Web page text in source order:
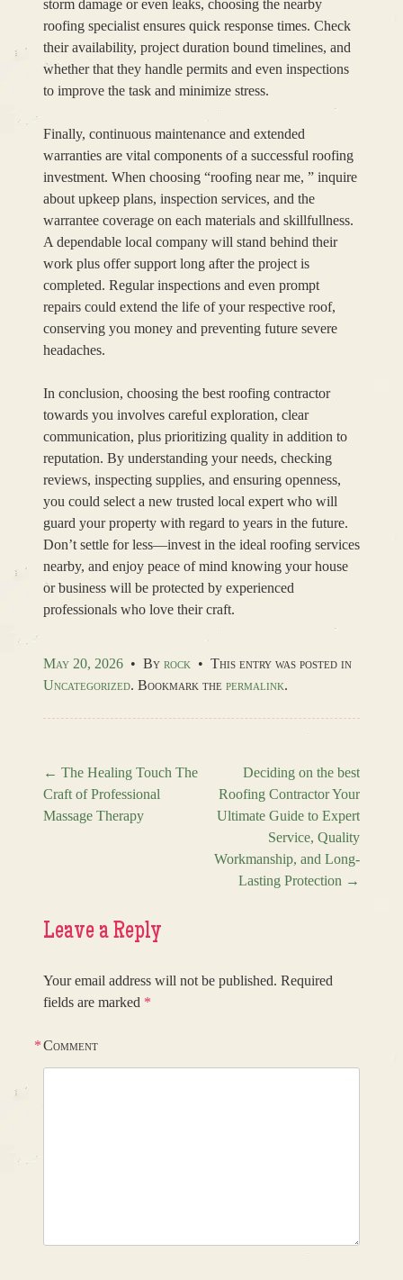
storm damage or even leaks, choosing the nearby
roofing specialist ensures quick response times. Check
their availability, project duration bound timelines, and
whether that they handle permits and even inspections
to improve the task and minimize stress.
Finally, continuous maintenance and extended
warranties are vital components of a successful roofing
investment. When choosing “roofing near me, ” inquire
about upkeep plans, inspection services, and the
warrantee coverage on each materials and skillfullness.
A dependable local company will stand behind their
work plus offer support long after the project is
completed. Regular inspections and even prompt
repairs could extend the life of your respective roof,
conserving you money and preventing future severe
headaches.
In conclusion, choosing the best roofing contractor
towards you involves careful exploration, clear
communication, plus prioritizing quality in addition to
reputation. By understanding your needs, checking
reviews, inspecting supplies, and ensuring openness,
you could select a new trusted local expert who will
guard your property with regard to years in the future.
Don’t settle for less—invest in the ideal roofing services
nearby, and enjoy peace of mind knowing your house
or business will be protected by experienced
professionals who love their craft.
May 20, 2026 • By rock • This entry was posted in
Uncategorized. Bookmark the permalink.
Post navigation
← The Healing Touch The
Craft of Professional
Massage Therapy
Deciding on the best
Roofing Contractor Your
Ultimate Guide to Expert
Service, Quality
Workmanship, and Long-
Lasting Protection →
Leave a Reply
Your email address will not be published. Required
fields are marked *
Comment
*